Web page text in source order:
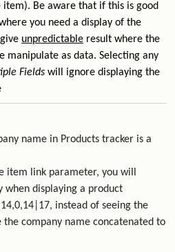
item). Be aware that if this is good
you need a display of the
unpredictable result where the
manipulate as data. Selecting any
Fields will ignore displaying the
name in Products tracker is a
item link parameter, you will
when displaying a product
instead of seeing the
company name concatenated to